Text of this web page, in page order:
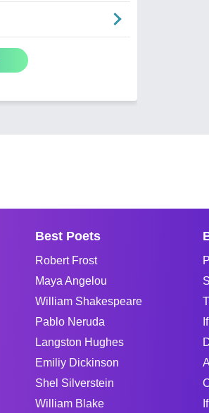
Best Poets
Robert Frost
Maya Angelou
William Shakespeare
Pablo Neruda
Langston Hughes
Emiliy Dickinson
Shel Silverstein
William Blake
If